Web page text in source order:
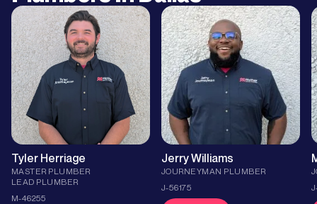
Tyler Herriage
MASTER PLUMBER
LEAD PLUMBER
M-46255
Jerry Williams
JOURNEYMAN PLUMBER
J-56175